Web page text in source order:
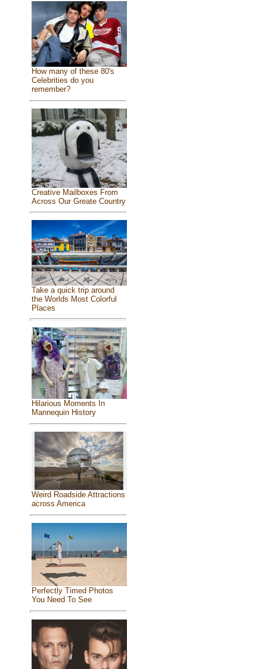
How many of these 80's
Celebrities do you
remember?
Creative Mailboxes From
Across Our Greate Country
Take a quick trip around
the Worlds Most Colorful
Places
Hilarious Moments In
Mannequin History
Weird Roadside Attractions
across America
Perfectly Timed Photos
You Need To See